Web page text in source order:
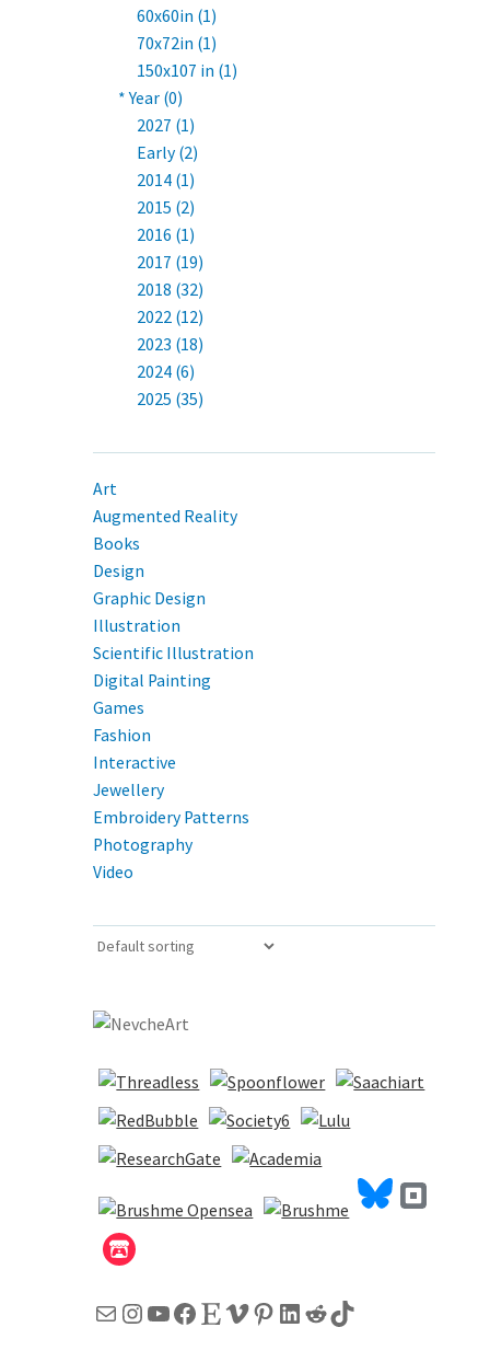
60x60in (1)
70x72in (1)
150x107 in (1)
* Year (0)
2027 (1)
Early (2)
2014 (1)
2015 (2)
2016 (1)
2017 (19)
2018 (32)
2022 (12)
2023 (18)
2024 (6)
2025 (35)
Art
Augmented Reality
Books
Design
Graphic Design
Illustration
Scientific Illustration
Digital Painting
Games
Fashion
Interactive
Jewellery
Embroidery Patterns
Photography
Video
MailInstagram
YouTube
Facebook
EtsyVimeo
Pinterest
LinkedIn
RedditTikTok